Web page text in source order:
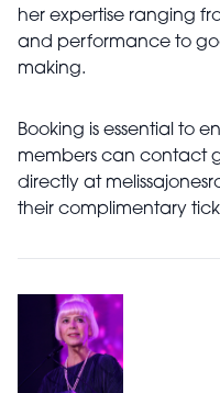
her expertise ranging
and performance to
making.
Booking is essential to
members can contact
directly at
their complimentary